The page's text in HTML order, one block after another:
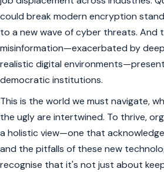
could break modern encryption
to a new wave of cyber threats. And
misinformation—exacerbated by
realistic digital
democratic institutions.
This is the world we must navigate,
the ugly are intertwined. To thrive,
a holistic view—one that
and the pitfalls of these new
recognise that it's not just about